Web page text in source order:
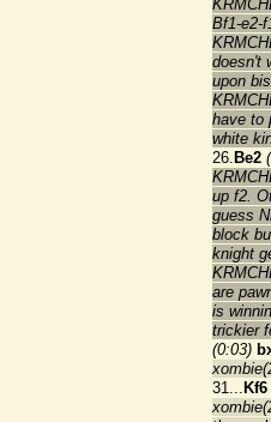
Bf1-e2-
doesn't
upon
have to
white
26. Be2
up f2.
guess
block
knight
are
is
trickier
(0:03)
31... Kf6